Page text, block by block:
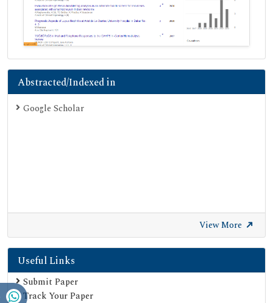
Abstracted/Indexed in
Google Scholar
View More
Useful Links
Submit Paper
Track Your Paper